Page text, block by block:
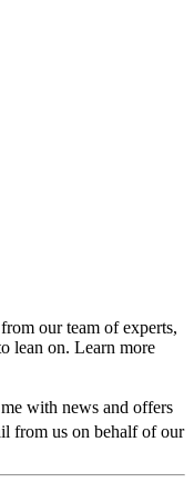
our team of experts,
lean on. Learn more
with news and offers
from us on behalf of our